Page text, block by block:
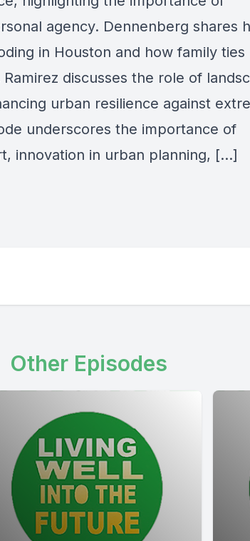
agency. Dennenberg shares
in Houston and how family ties
discusses the role of
urban resilience against
underscores the importance of
innovation in urban planning, […]
Other Episodes